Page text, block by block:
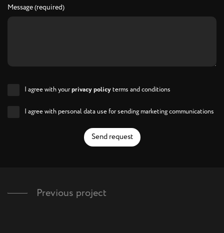
Message (required)
I agree with yourprivacy policyterms and conditions
I agree with personal data use for sending marketing communications
Send request
Previous project